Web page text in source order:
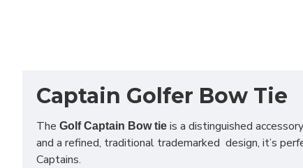
Captain Golfer Bow Tie
The Golf Captain Bow tie is a distinguished
and a refined, traditional trademarked design, it’s
Captains.